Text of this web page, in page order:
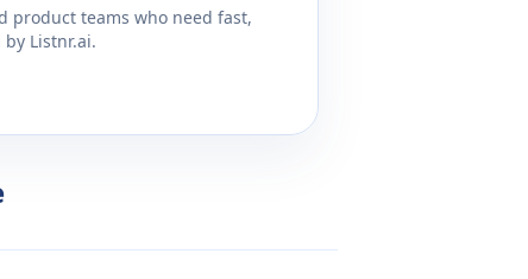
product teams who need fast,
Listnr.ai.